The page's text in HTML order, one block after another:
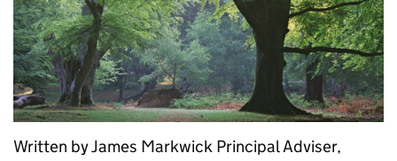
Written by James Markwick Principal Adviser,